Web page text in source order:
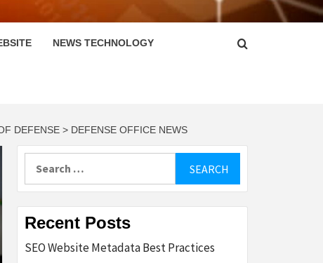
NEWS TECHNOLOGY
DEFENSE > DEFENSE OFFICE NEWS
Recent Posts
SEO Website Metadata Best Practices